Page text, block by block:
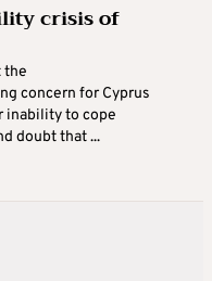
crisis of
the
concern for Cyprus
inability to cope
doubt that ...